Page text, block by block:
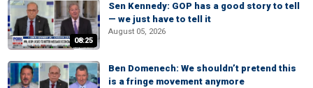
08:25
Sen Kennedy: GOP has a good story to tell
— we just have to tell it
August 05, 2026
Ben Domenech: We shouldn’t pretend this
is a fringe movement anymore